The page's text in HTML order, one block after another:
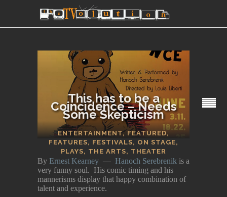
This has to be a
Coincidence – Needs
Some Skepticism
ENTERTAINMENT, FEATURED,
FEATURES, FESTIVALS, ON STAGE,
PLAYS, THE ARTS, THEATER
SECTIONS
By Ernest Kearney — Hanoch Serebrenik is a
very funny soul. His comic timing and his
mannerisms display that happy combination of
talent and experience.